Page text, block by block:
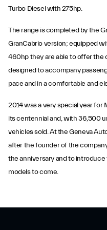
Turbo Diesel with 275hp.
The range is completed by the
GranCabrio version; equipped
460hp they are able to offer the
designed to accompany
pace and in a comfortable and
2014 was a very special year
its centennial and, with 36,500
vehicles sold. At the Geneva
after the founder of the
the anniversary and to
models to come.